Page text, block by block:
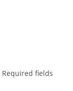
Required fields